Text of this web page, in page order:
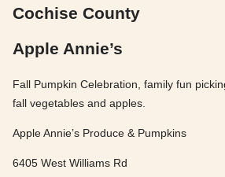
Cochise County
Apple Annie’s
Fall Pumpkin Celebration, family fun
fall vegetables and apples.
Apple Annie’s Produce & Pumpkins
6405 West Williams Rd